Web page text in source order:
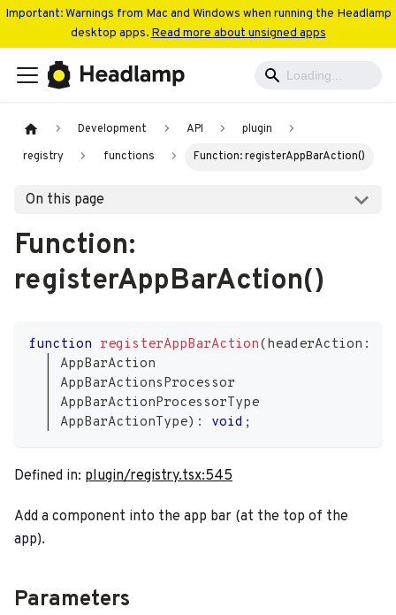
Important: Warnings from Mac and Windows when running the Headlamp
desktop apps. Read more about unsigned apps
Development API
plugin
registry
functions Function: registerAppBarAction()
On this page
Function:
registerAppBarAction()
function registerAppBarAction(headerAction :
AppBarAction
AppBarActionsProcessor
AppBarActionProcessorType
AppBarActionType) : void ;
Defined in: plugin/registry.tsx:545
Add a component into the app bar (at the top of the
app).
Parameters